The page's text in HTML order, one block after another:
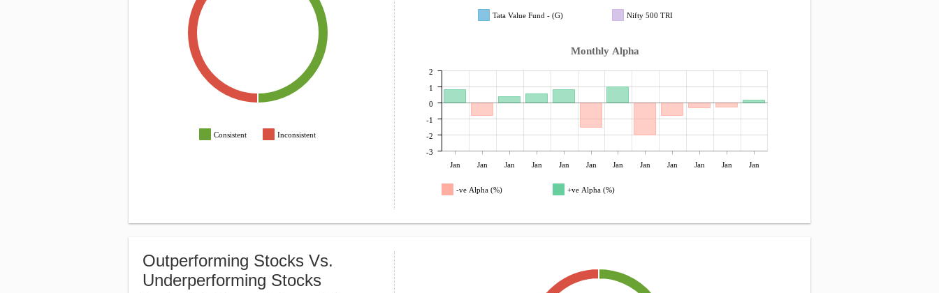
Consistent Inconsistent
Tata Value Fund - (G) Nifty 500 TRI
Monthly Alpha
Jan Jan Jan Jan Jan Jan Jan Jan Jan Jan Jan Jan
-3
-2
-1
0
1
2
-ve Alpha (%) +ve Alpha (%)
Outperforming Stocks Vs.
Underperforming Stocks